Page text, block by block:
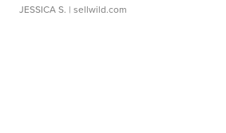
JESSICA S. | sellwild.com